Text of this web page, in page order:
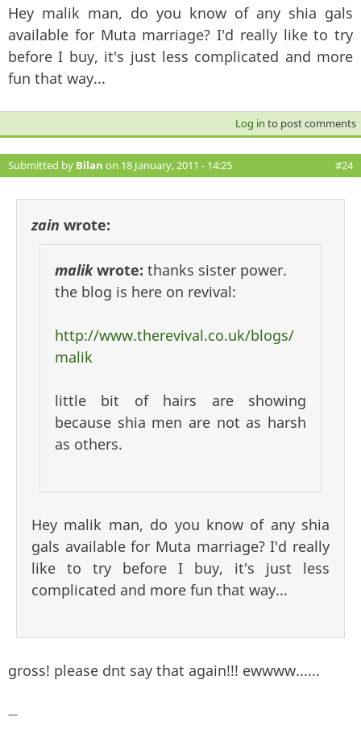
Hey malik man, do you know of any shia gals
available for Muta marriage? I'd really like to try
before I buy, it's just less complicated and more
fun that way...
Log in to post comments
Submitted by Bilan on 18 January, 2011 - 14:25 #24
zain wrote:
malikwrote: thanks sister power.
the blog is here on revival:
http://www.therevival.co.uk/blogs/
malik
little bit of hairs are showing
because shia men are not as harsh
as others.
Hey malik man, do you know of any shia
gals available for Muta marriage? I'd really
like to try before I buy, it's just less
complicated and more fun that way...
gross! please dnt say that again!!! ewwww......
—